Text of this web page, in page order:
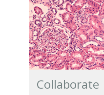
Collaborate